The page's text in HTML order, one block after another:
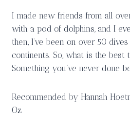
I made new friends from all
with a pod of dolphins, and I
then, I’ve been on over 50
continents. So, what is the best
Something you’ve never done
Recommended by Hannah
Oz